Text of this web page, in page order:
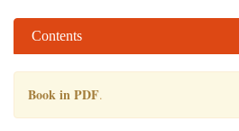
Contents
Book in PDF.